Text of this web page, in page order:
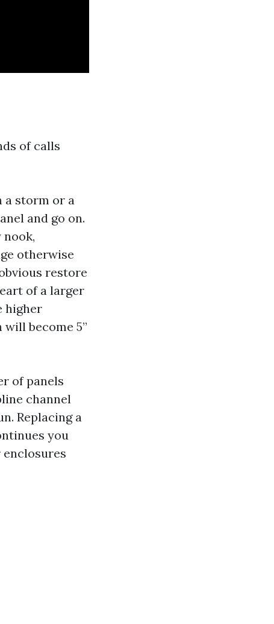
of calls
a storm or a
and go on.
nook,
otherwise
restore
of a larger
higher
become 5”
of panels
channel
Replacing a
you